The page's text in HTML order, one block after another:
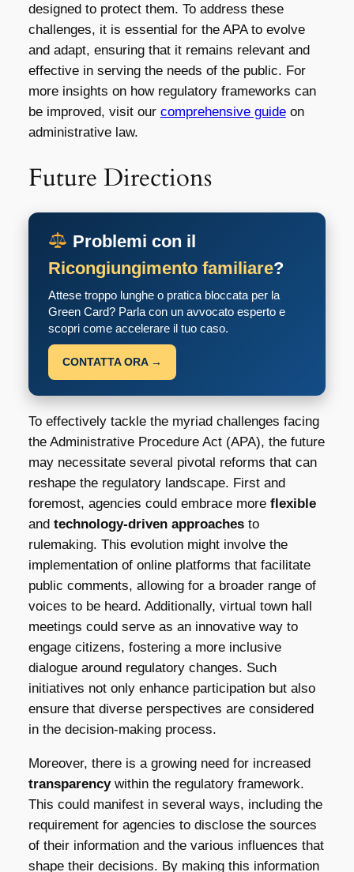
designed to protect them. To address these
challenges, it is essential for the APA to evolve
and adapt, ensuring that it remains relevant and
effective in serving the needs of the public. For
more insights on how regulatory frameworks can
be improved, visit our comprehensive guideon
administrative law.
Future Directions
Problemi con il
Ricongiungimento familiare?
Attese troppo lunghe o pratica bloccata per la
Green Card? Parla con un avvocato esperto e
scopri come accelerare il tuo caso.
CONTATTA ORA →
To effectively tackle the myriad challenges facing
the Administrative Procedure Act (APA), the future
may necessitate several pivotal reforms that can
reshape the regulatory landscape. First and
foremost, agencies could embrace more flexible
and technology-driven approachesto
rulemaking. This evolution might involve the
implementation of online platforms that facilitate
public comments, allowing for a broader range of
voices to be heard. Additionally, virtual town hall
meetings could serve as an innovative way to
engage citizens, fostering a more inclusive
dialogue around regulatory changes. Such
initiatives not only enhance participation but also
ensure that diverse perspectives are considered
in the decision-making process.
Moreover, there is a growing need for increased
transparencywithin the regulatory framework.
This could manifest in several ways, including the
requirement for agencies to disclose the sources
of their information and the various influences that
shape their decisions. By making this information